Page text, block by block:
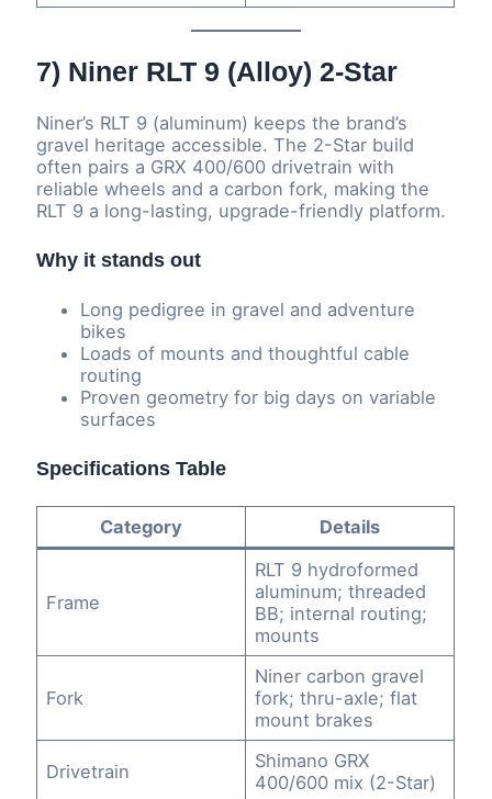
7) Niner RLT 9 (Alloy) 2-Star
Niner’s RLT 9 (aluminum) keeps the brand’s
gravel heritage accessible. The 2-Star build
often pairs a GRX 400/600 drivetrain with
reliable wheels and a carbon fork, making the
RLT 9 a long-lasting, upgrade-friendly platform.
Why it stands out
Long pedigree in gravel and adventure
bikes
Loads of mounts and thoughtful cable
routing
Proven geometry for big days on variable
surfaces
Specifications Table
Category Details
Frame
RLT 9 hydroformed
aluminum; threaded
BB; internal routing;
mounts
Fork
Niner carbon gravel
fork; thru-axle; flat
mount brakes
Drivetrain
Shimano GRX
400/600 mix (2-Star)